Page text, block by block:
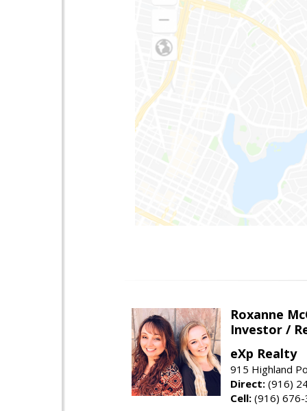
Roxanne
Investor /
eXp Realty
915 Highland
Direct: (916)
Cell: (916)